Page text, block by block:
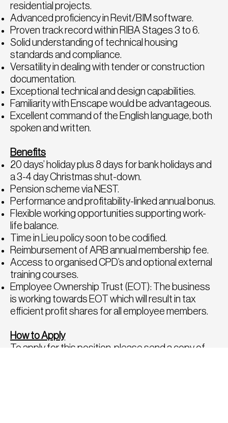
residential projects.
Advanced proficiency in Revit/BIM software.
Proven track record within RIBA Stages 3 to 6.
Solid understanding of technical housing
standards and compliance.
Versatility in dealing with tender or construction
documentation.
Exceptional technical and design capabilities.
Familiarity with Enscape would be advantageous.
Excellent command of the English language, both
spoken and written.
Benefits
20 days’ holiday plus 8 days for bank holidays and
a 3-4 day Christmas shut-down.
Pension scheme via NEST.
Performance and profitability-linked annual bonus.
Flexible working opportunities supporting work-
life balance.
Time in Lieu policy soon to be codified.
Reimbursement of ARB annual membership fee.
Access to organised CPD’s and optional external
training courses.
Employee Ownership Trust (EOT): The business
is working towards EOT which will result in tax
efficient profit shares for all employee members.
How to Apply
To apply for this position, please send a copy of